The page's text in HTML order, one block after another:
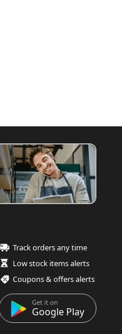
Track orders any time
Low stock items alerts
Coupons & offers alerts
Get it on
Google Play